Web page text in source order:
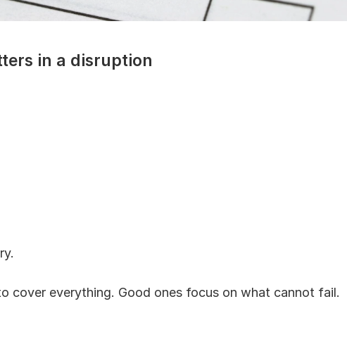
in a disruption
cover everything. Good ones focus on what cannot fail.